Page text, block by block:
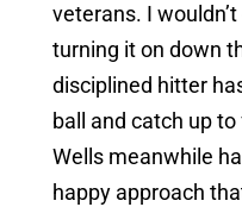
veterans. I
turning it on down
disciplined hitter
ball and catch up
Wells meanwhile
happy approach